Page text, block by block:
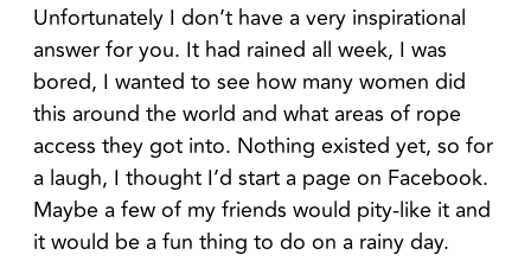
Unfortunately I don’t have a very inspirational
answer for you. It had rained all week, I was
bored, I wanted to see how many women did
this around the world and what areas of rope
access they got into. Nothing existed yet, so for
a laugh, I thought I’d start a page on Facebook.
Maybe a few of my friends would pity-like it and
it would be a fun thing to do on a rainy day.